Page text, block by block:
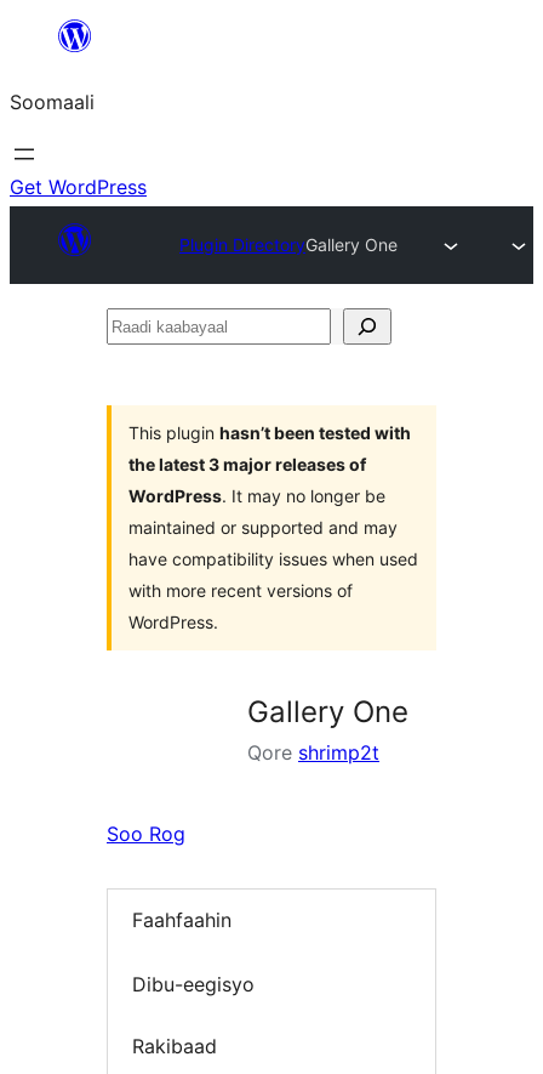
dhigaalka
Soomaali
Get WordPress
Plugin DirectoryGallery One
Raadi
This plugin hasn’t been tested with
the latest 3 major releases of
WordPress. It may no longer be
maintained or supported and may
have compatibility issues when used
with more recent versions of
WordPress.
Gallery One
Qore shrimp2t
Soo Rog
Faahfaahin
Dibu-eegisyo
Rakibaad